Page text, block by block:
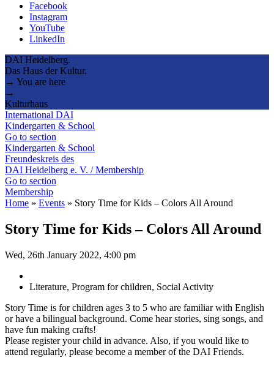
Facebook
Instagram
YouTube
LinkedIn
DAI Heidelberg.
Das Haus der Kultur.
→ You are here
→
Kulturhaus
International DAI
Kindergarten & School
Go to section
Kindergarten & School
Freundeskreis des
DAI Heidelberg e. V. / Membership
Go to section
Membership
Home » Events » Story Time for Kids – Colors All Around
Story Time for Kids – Colors All Around
Wed, 26th January 2022, 4:00 pm
Literature, Program for children, Social Activity
Story Time is for children ages 3 to 5 who are familiar with English
or have a bilingual background. Come hear stories, sing songs, and
have fun making crafts!
Please register your child in advance. Also, if you would like to
attend regularly, please become a member of the DAI Friends.